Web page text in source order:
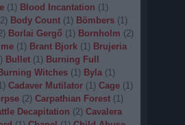
(1) Blood Incantation (1)
2) Body Count (1) Bömbers (1)
) Borlai Gergő (1) Bornholm (2)
(1) Brant Bjork (1) Brujeria
) Bullet (1) Burning Full
Burning Witches (1) Byla (1)
) Cadaver Mutilator (1) Cage (1)
(2) Carpathian Forest (1)
Decapitation (2) Cavalera